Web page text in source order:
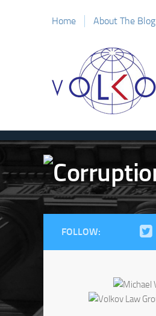
Home About The Blog
FOLLOW: